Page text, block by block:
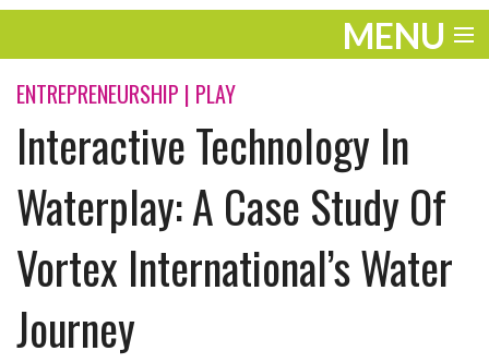
MENU
ENTERTAINMENT
TRAVEL
THE LOOK
PLAY
LIFE
WORK
ENTREPRENEURSHIP | PLAY
Interactive Technology In
Waterplay: A Case Study Of
Vortex International’s Water
Journey